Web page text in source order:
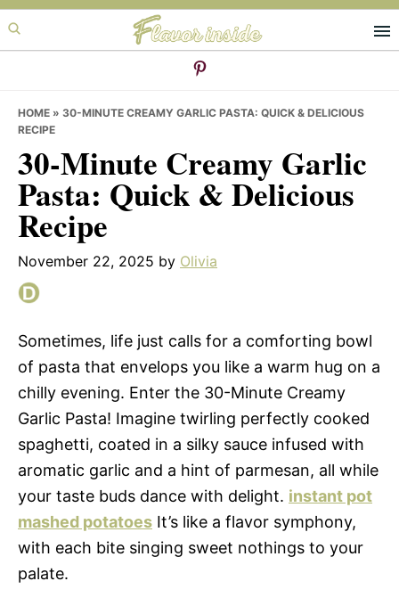
Skip
to
Skip
to
Skip
to
HOME » 30-MINUTE CREAMY GARLIC PASTA: QUICK & DELICIOUS
RECIPE
30-Minute Creamy Garlic
Pasta: Quick & Delicious
Recipe
November 22, 2025 by Olivia
Sometimes, life just calls for a comforting bowl
of pasta that envelops you like a warm hug on a
chilly evening. Enter the 30-Minute Creamy
Garlic Pasta! Imagine twirling perfectly cooked
spaghetti, coated in a silky sauce infused with
aromatic garlic and a hint of parmesan, all while
your taste buds dance with delight. instant pot
mashed potatoes It’s like a flavor symphony,
with each bite singing sweet nothings to your
palate.